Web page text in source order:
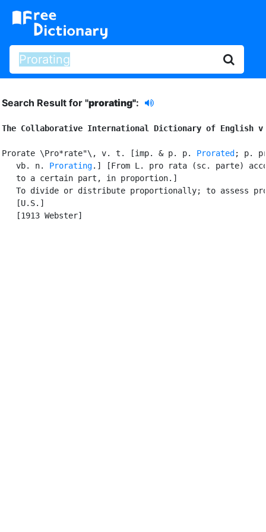
Search Result for "prorating":
The Collaborative International Dictionary of English
Prorate \Pro*rate"\, v. t. [imp. & p. p. Prorated ; p.
   vb. n.
Prorating.] [From L. pro rata (sc. parte)
   to a certain part, in proportion.]
To divide or distribute proportionally; to assess
   [U.S.]
   [1913 Webster]